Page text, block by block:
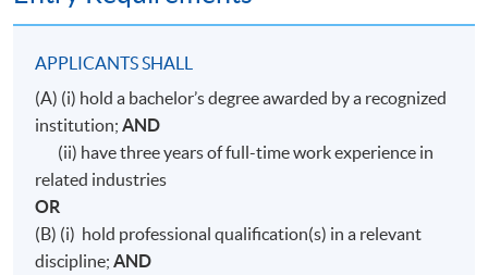
APPLICANTS SHALL
(A) (i) hold a bachelor’s degree awarded by a recognized
institution;AND
(ii) have three years of full-time work experience in
related industries
OR
(B) (i) hold professional qualification(s) in a relevant
discipline;AND